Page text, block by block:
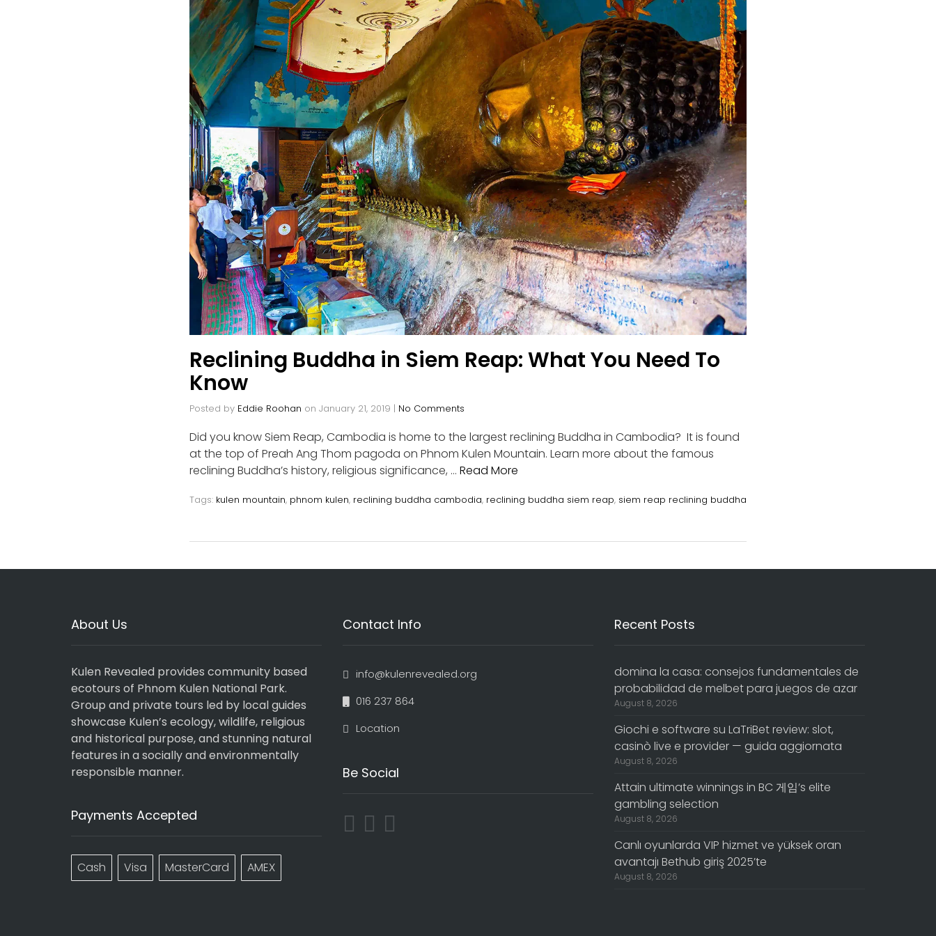
Reclining Buddha in Siem Reap: What You Need To
Know
Posted by Eddie Roohan on January 21, 2019 | No Comments
Did you know Siem Reap, Cambodia is home to the largest reclining Buddha in Cambodia? It is found
at the top of Preah Ang Thom pagoda on Phnom Kulen Mountain. Learn more about the famous
reclining Buddha’s history, religious significance, … Read More
Tags: kulen mountain, phnom kulen, reclining buddha cambodia, reclining buddha siem reap, siem reap reclining buddha
About Us
Kulen Revealed provides community based
ecotours of Phnom Kulen National Park.
Group and private tours led by local guides
showcase Kulen’s ecology, wildlife, religious
and historical purpose, and stunning natural
features in a socially and environmentally
responsible manner.
Payments Accepted
Cash Visa MasterCard AMEX
Contact Info
info@kulenrevealed.org
016 237 864
Location
Be Social
Recent Posts
domina la casa: consejos fundamentales de
probabilidad de melbet para juegos de azar
August 8, 2026
Giochi e software su LaTriBet review: slot,
casinò live e provider — guida aggiornata
August 8, 2026
Attain ultimate winnings in BC 게임’s elite
gambling selection
August 8, 2026
Canlı oyunlarda VIP hizmet ve yüksek oran
avantajı Bethub giriş 2025’te
August 8, 2026